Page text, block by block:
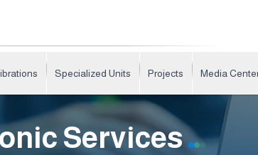
Specialized Units Projects Media
Services